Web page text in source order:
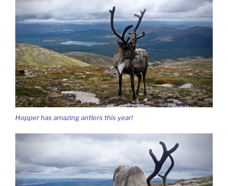
Hopper has amazing antlers this year!